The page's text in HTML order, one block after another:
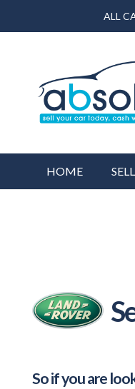
ALL
HOME
So if you are